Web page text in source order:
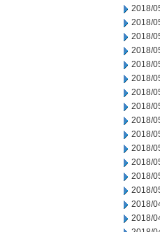
2018/
2018/
2018/
2018/
2018/
2018/
2018/
2018/
2018/
2018/
2018/
2018/
2018/
2018/
2018/
2018/